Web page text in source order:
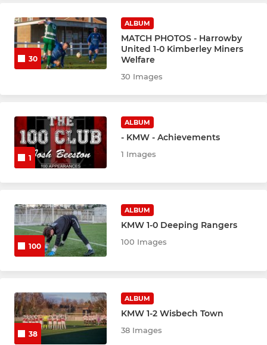
30
ALBUM
MATCH PHOTOS - Harrowby
United 1-0 Kimberley Miners
Welfare
30 Images
1
ALBUM
- KMW - Achievements
1 Images
100
ALBUM
KMW 1-0 Deeping Rangers
100 Images
38
ALBUM
KMW 1-2 Wisbech Town
38 Images